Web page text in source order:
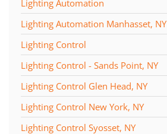
Lighting Automation
Lighting Automation Manhasset, NY
Lighting Control
Lighting Control - Sands Point, NY
Lighting Control Glen Head, NY
Lighting Control New York, NY
Lighting Control Syosset, NY